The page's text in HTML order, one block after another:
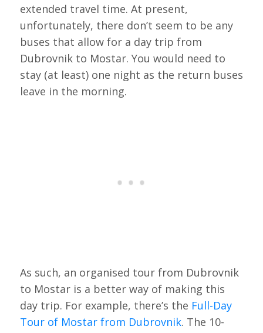
extended travel time. At present,
unfortunately, there don’t seem to be any
buses that allow for a day trip from
Dubrovnik to Mostar. You would need to
stay (at least) one night as the return buses
leave in the morning.
As such, an organised tour from Dubrovnik
to Mostar is a better way of making this
day trip. For example, there’s the Full-Day
Tour of Mostar from Dubrovnik. The 10-